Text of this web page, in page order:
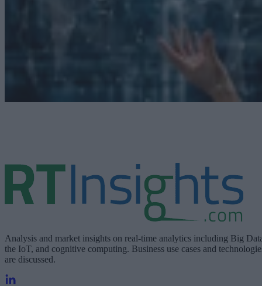
Analysis and market insights on real-time analytics including Big
the IoT, and cognitive computing. Business use cases and
are discussed.